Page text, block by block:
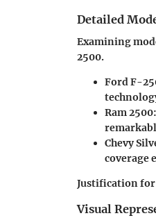
Detailed
Examining
2500.
Ford F-
Ram 2500
Chevy
coverage
Justification for
Visual